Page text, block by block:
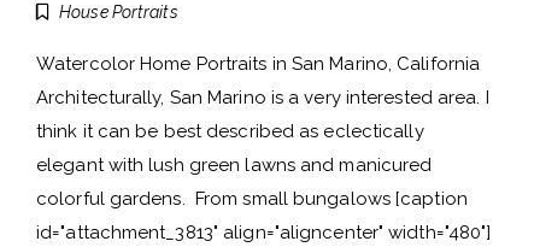
House Portraits
Watercolor Home Portraits in San Marino, California
Architecturally, San Marino is a very interested area. I
think it can be best described as eclectically
elegant with lush green lawns and manicured
colorful gardens. From small bungalows [caption
id="attachment_3813" align="aligncenter" width="480"]